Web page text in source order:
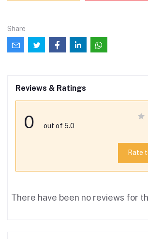
Share
Reviews & Ratings
0 out of 5.0
Rate
There have been no reviews for